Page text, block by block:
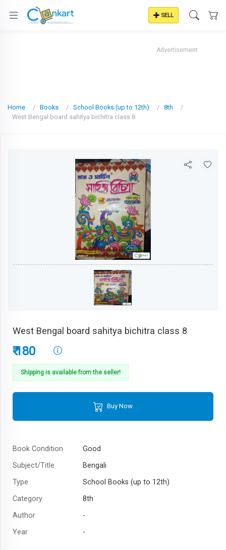
SELL
Advertisement
Home Books School Books (up to 12th)
8th
West Bengal board sahitya bichitra class 8
West Bengal board sahitya bichitra class 8
₹ 180
Shipping is available from the seller!
Buy Now
Book Condition
Good
Subject/Title
Bengali
Type
School Books (up to 12th)
Category
8th
Author
-
Year
-